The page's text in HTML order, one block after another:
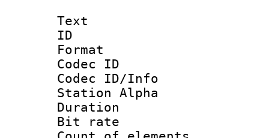
Text
ID
Format
Codec ID :
Codec ID/Info
Station Alpha
Duration :
Bit rate :